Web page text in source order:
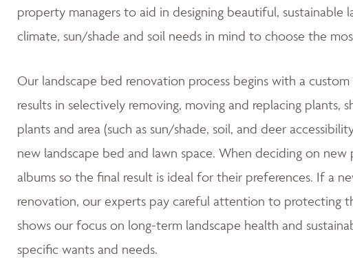
property managers to aid in designing beautiful,
climate, sun/shade and soil needs in mind to choose the
Our landscape bed renovation process begins with a
results in selectively removing, moving and replacing plants,
plants and area (such as sun/shade, soil, and deer
new landscape bed and lawn space. When deciding on
albums so the final result is ideal for their preferences. If a
renovation, our experts pay careful attention to protecting
shows our focus on long-term landscape health and
specific wants and needs.